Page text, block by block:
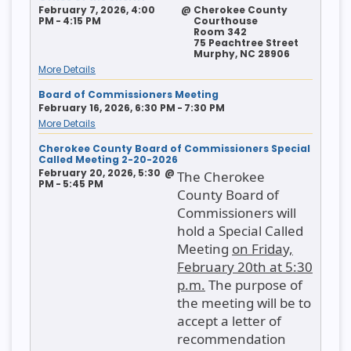
February 7, 2026, 4:00
PM - 4:15 PM
@ Cherokee County
Courthouse
Room 342
75 Peachtree Street
Murphy, NC 28906
More Details
Board of Commissioners Meeting
February 16, 2026, 6:30 PM - 7:30 PM
More Details
Cherokee County Board of Commissioners Special
Called Meeting 2-20-2026
February 20, 2026, 5:30
PM - 5:45 PM
@ The Cherokee
County Board of
Commissioners will
hold a Special Called
Meeting on Friday,
February 20th at 5:30
p.m. The purpose of
the meeting will be to
accept a letter of
recommendation